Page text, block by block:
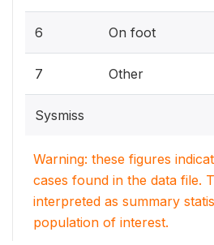
6 On foot
7 Other
Sysmiss
Warning: these figures
cases found in the data file.
interpreted as summary
population of interest.